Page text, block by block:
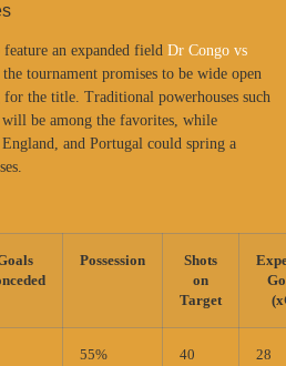
an expanded field Dr Congo vs
tournament promises to be wide open
the title. Traditional powerhouses such
be among the favorites, while
and Portugal could spring a
Possession
Shots
on
Target
55% 40 28